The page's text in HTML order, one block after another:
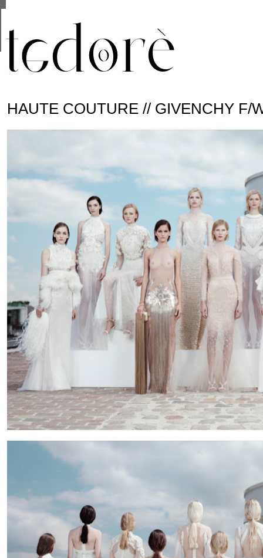
HAUTE COUTURE // GIVENCHY F/
are shared with Google along with performance
statistics, and to detect and address abuse.